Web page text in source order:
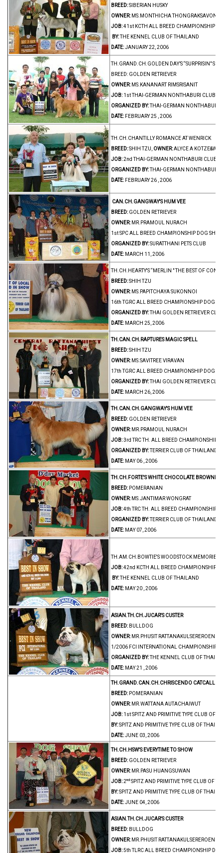
BREED:SIBERIAN HUSKY
OWNER: MS.MONTHICHA THONGRAKSAVONG
JOB:41st KCTH ALL BREED CHAMPIONSHIP
BY:THE KENNEL CLUB OF THAILAND
DATE:JANUARY 22, 2006
TH.GRAND.CH.GOLDEN DAY’S “SURPRISIN"
BREED: GOLDEN RETRIEVER
OWNER: MS.KANANART RIMSRISANIT
JOB: 1st THAI-GERMAN NONTHABURI CLUB
ORGANIZED BY:THAI-GERMAN NONTHABURI
DATE: FEBRUARY 25 , 2006
TH.CH.CHANTILLY ROMANCE AT WENRICK
BREED:SHIH TZU, OWNER:ALYCE A
JOB:2nd THAI-GERMAN NONTHABURI CLUB
ORGANIZED BY:THAI-GERMAN NONTHABURI
DATE: FEBRUARY 26 , 2006
CAN.CH.GANGWAY'S HUM VEE
BREED: GOLDEN RETRIEVER
OWNER: MR.PRAMOUL NURACH
1st SPC ALL BREED CHAMPIONSHIP DOG
ORGANIZED BY:SURATTHANI PETS CLUB
DATE: MARCH 11, 2006
TH.CH.HEARTY'S “MERLIN " THE BEST OF
BREED:SHIH TZU
OWNER: MS.PAPITCHAYA SUKONNOI
16th TGRC ALL BREED CHAMPIONSHIP DOG
ORGANIZED BY:THAI GOLDEN RETRIEVER
DATE: MARCH 25, 2006
TH.CAN.CH.RAPTURES MAGIC SPELL
BREED:SHIH TZU
OWNER: MS.SAVITREE VIRAVAN
17th TGRC ALL BREED CHAMPIONSHIP DOG
ORGANIZED BY:THAI GOLDEN RETRIEVER
DATE: MARCH 26, 2006
TH.CAN.CH.GANGWAY'S HUM VEE
BREED: GOLDEN RETRIEVER
OWNER: MR.PRAMOUL NURACH
JOB:3rd TRC TH. ALL BREED CHAMPIONSHIP
ORGANIZED BY:TERRIER CLUB OF THAILAND
DATE: MAY 06 , 2006
TH.CH.FORTE'S WHITE CHOCOLATE BROWNIE
BREED: POMERANIAN
OWNER: MS.JANTIMAR WONGRAT
JOB:4th TRC TH. ALL BREED CHAMPIONSHIP
ORGANIZED BY:TERRIER CLUB OF THAILAND
DATE: MAY 07, 2006
TH.AM.CH.BOWTIE'S WOODSTOCK MEMORIES
JOB:42nd KCTH ALL BREED CHAMPIONSHIP
BY:THE KENNEL CLUB OF THAILAND
DATE: MAY 20 , 2006
ASIAN.TH.CH.JUCAR'S CUSTER
BREED: BULLDOG
OWNER: MR.PHUSIT
1/2006 FCI INTERNATIONAL CHAMPIONSHIP
ORGANIZED BY:THE KENNEL CLUB OF
DATE: MAY 21 , 2006
TH.GRAND.CAN.CH.CHRISCENDO CATCALL
BREED: POMERANIAN
OWNER: MR.WATTANA AUTACHAIWUT
JOB: 1st SPITZ AND PRIMITIVE TYPE CLUB OF
BY:SPITZ AND PRIMITIVE TYPE CLUB OF
DATE:JUNE 03, 2006
TH.CH.HSW'S EVERYTIME TO SHOW
BREED: GOLDEN RETRIEVER
OWNER: MR.PASU HUANGSUWAN
JOB:2nd SPITZ AND PRIMITIVE TYPE CLUB OF
BY:SPITZ AND PRIMITIVE TYPE CLUB OF
DATE:JUNE 04, 2006
ASIAN.TH.CH.JUCAR'S CUSTER
BREED: BULLDOG
OWNER: MR.PHUSIT
JOB:5th TLRC ALL BREED CHAMPIONSHIP